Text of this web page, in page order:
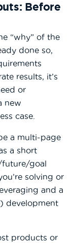
Before
“why” of the
done so,
results, it’s
or
new
case.
a multi-page
a short
future/goal
solving or
and a
development
products or